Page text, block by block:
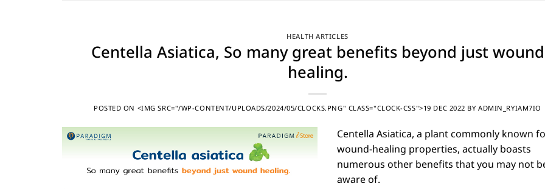
HEALTH ARTICLES
Centella Asiatica, So many great benefits beyond just wound
healing.
POSTED ON <IMG SRC="/WP-CONTENT/UPLOADS/2024/05/CLOCKS.PNG" CLASS="CLOCK-CSS">19 DEC 2022 BYADMIN_RYIAM7IO
Centella Asiatica, a plant commonly known
wound-healing properties, actually boasts
numerous other benefits that you may not
aware of.